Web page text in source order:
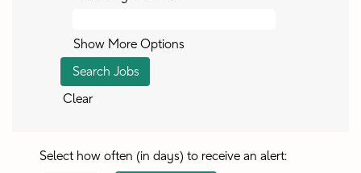
Show More Options
Clear
Select how often (in days) to receive an alert: